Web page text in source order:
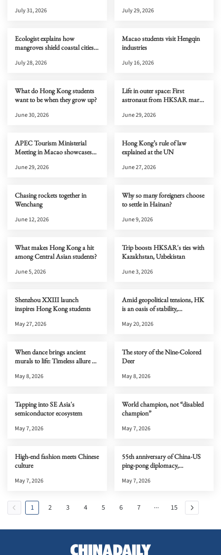
July 31, 2026 July 29, 2026
Ecologist explains how
mangroves shield coastal cities
July 28, 2026
Macao students visit Hengqin
industries
July 16, 2026
What do Hong Kong students
want to be when they grow up?
June 30, 2026
Life in outer space: First
astronaut from HKSAR marks
June 29, 2026
APEC Tourism Ministerial
Meeting in Macao showcases
opportunities to the world
June 29, 2026
Hong Kong’s rule of law
explained at the UN
June 27, 2026
Chasing rockets together in
Wenchang
June 12, 2026
Why so many foreigners choose
to settle in Hainan?
June 9, 2026
What makes Hong Kong a hit
among Central Asian students?
June 5, 2026
Trip boosts HKSAR's ties with
Kazakhstan, Uzbekistan
June 3, 2026
Shenzhou XXIII launch
inspires Hong Kong students
May 27, 2026
Amid geopolitical tensions, HK
is an oasis of stability,
May 20, 2026
When dance brings ancient
murals to life: Timeless allure of
May 8, 2026
The story of the Nine-Colored
Deer
May 8, 2026
Tapping into SE Asia's
semiconductor ecosystem
May 7, 2026
World champion, not “disabled
champion”
May 7, 2026
High-end fashion meets Chinese
culture
May 7, 2026
55th anniversary of China-US
ping-pong diplomacy,
HKSAR
May 7, 2026
1 2 3 4 5 6 7 15